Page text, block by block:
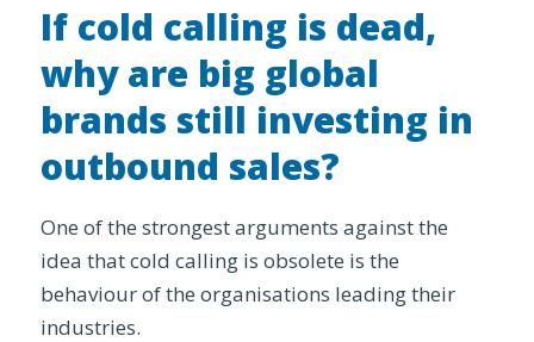
If cold calling is dead,
why are big global
brands still investing in
outbound sales?
One of the strongest arguments against the
idea that cold calling is obsolete is the
behaviour of the organisations leading their
industries.